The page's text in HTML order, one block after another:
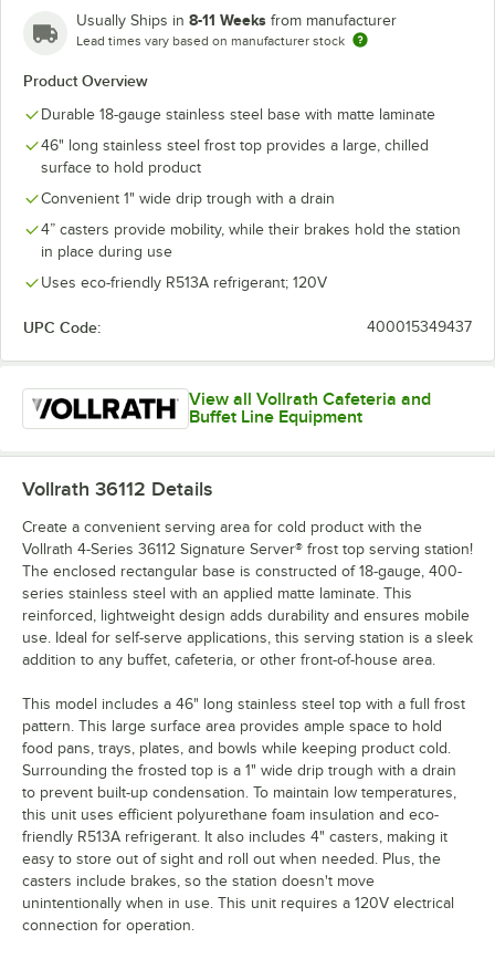
Usually Ships in 8-11 Weeks from manufacturer
Lead times vary based on manufacturer stock
Product Overview
Durable 18-gauge stainless steel base with matte laminate
46" long stainless steel frost top provides a large, chilled
surface to hold product
Convenient 1" wide drip trough with a drain
4” casters provide mobility, while their brakes hold the station
in place during use
Uses eco-friendly R513A refrigerant; 120V
UPC Code: 400015349437
View all Vollrath Cafeteria and
Buffet Line Equipment
Vollrath 36112 Details
Create a convenient serving area for cold product with the
Vollrath 4-Series 36112 Signature Server® frost top serving station!
The enclosed rectangular base is constructed of 18-gauge, 400-
series stainless steel with an applied matte laminate. This
reinforced, lightweight design adds durability and ensures mobile
use. Ideal for self-serve applications, this serving station is a sleek
addition to any buffet, cafeteria, or other front-of-house area.
This model includes a 46" long stainless steel top with a full frost
pattern. This large surface area provides ample space to hold
food pans, trays, plates, and bowls while keeping product cold.
Surrounding the frosted top is a 1" wide drip trough with a drain
to prevent built-up condensation. To maintain low temperatures,
this unit uses efficient polyurethane foam insulation and eco-
friendly R513A refrigerant. It also includes 4" casters, making it
easy to store out of sight and roll out when needed. Plus, the
casters include brakes, so the station doesn't move
unintentionally when in use. This unit requires a 120V electrical
connection for operation.